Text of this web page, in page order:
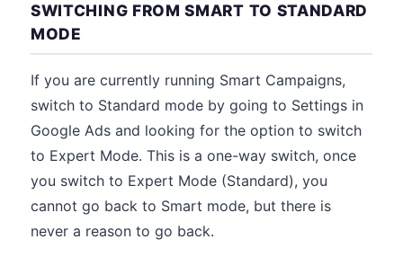
SWITCHING FROM SMART TO STANDARD
MODE
If you are currently running Smart Campaigns,
switch to Standard mode by going to Settings in
Google Ads and looking for the option to switch
to Expert Mode. This is a one-way switch, once
you switch to Expert Mode (Standard), you
cannot go back to Smart mode, but there is
never a reason to go back.